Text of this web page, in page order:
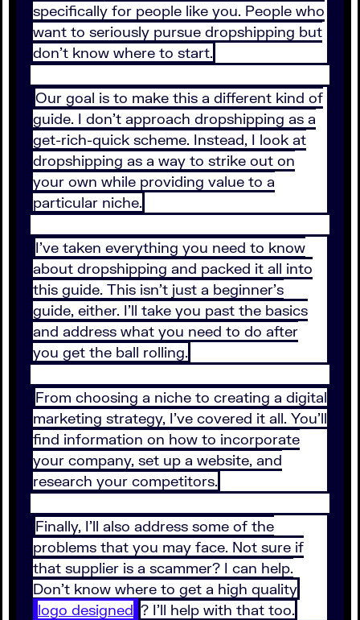
specifically for people like you. People who
want to seriously pursue dropshipping but
don’t know where to start.
Our goal is to make this a different kind of
guide. I don’t approach dropshipping as a
get-rich-quick scheme. Instead, I look at
dropshipping as a way to strike out on
your own while providing value to a
particular niche.
I’ve taken everything you need to know
about dropshipping and packed it all into
this guide. This isn’t just a beginner’s
guide, either. I’ll take you past the basics
and address what you need to do after
you get the ball rolling.
From choosing a niche to creating a digital
marketing strategy, I’ve covered it all. You’ll
find information on how to incorporate
your company, set up a website, and
research your competitors.
Finally, I’ll also address some of the
problems that you may face. Not sure if
that supplier is a scammer? I can help.
Don’t know where to get a high quality
logo designed ? I’ll help with that too.